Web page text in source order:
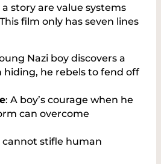
story are value systems
film only has seven lines
Nazi boy discovers a
hiding, he rebels to fend off
: A boy’s courage when he
can overcome
cannot stifle human